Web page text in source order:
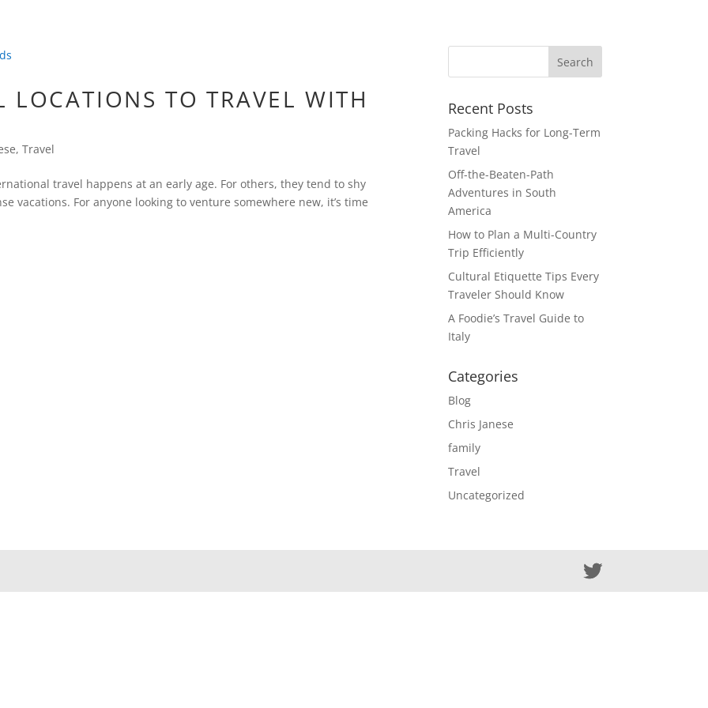
TO TRAVEL WITH
,Travel
travel happens at an early age. For others, they tend to shy
vacations. For anyone looking to venture somewhere new, it’s time
Recent Posts
Packing Hacks for Long-Term
Travel
Off-the-Beaten-Path
Adventures in South
America
How to Plan a Multi-Country
Trip Efficiently
Cultural Etiquette Tips Every
Traveler Should Know
A Foodie’s Travel Guide to
Italy
Categories
Blog
Chris Janese
family
Travel
Uncategorized